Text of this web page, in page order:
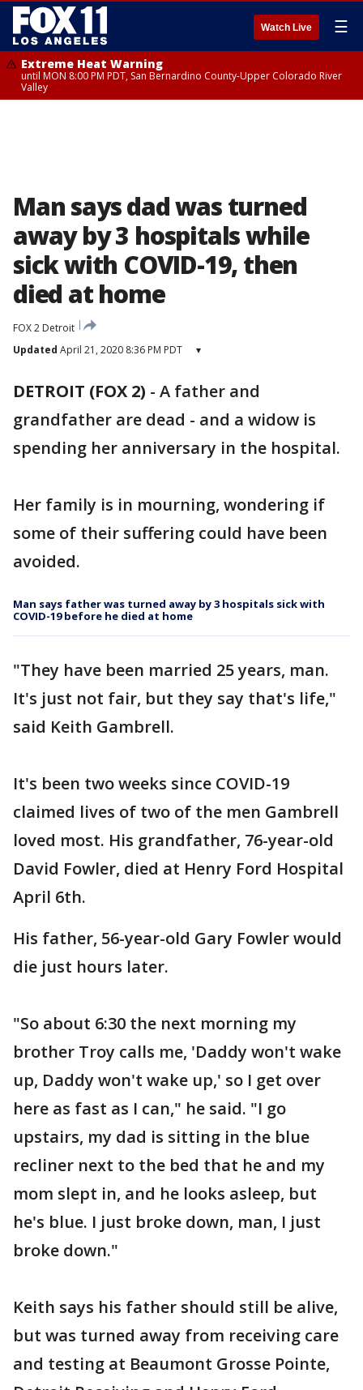
Watch Live ☰
Extreme Heat Warning
until MON 8:00 PM PDT, San Bernardino County-Upper Colorado River
Valley
Man says dad was turned
away by 3 hospitals while
sick with COVID-19, then
died at home
FOX 2 Detroit
Updated April 21, 2020 8:36 PM PDT ▾
DETROIT (FOX 2) - A father and
grandfather are dead - and a widow is
spending her anniversary in the hospital.
Her family is in mourning, wondering if
some of their suffering could have been
avoided.
Man says father was turned away by 3 hospitals sick with
COVID-19 before he died at home
"They have been married 25 years, man.
It's just not fair, but they say that's life,"
said Keith Gambrell.
It's been two weeks since COVID-19
claimed lives of two of the men Gambrell
loved most. His grandfather, 76-year-old
David Fowler, died at Henry Ford Hospital
April 6th.
His father, 56-year-old Gary Fowler would
die just hours later.
"So about 6:30 the next morning my
brother Troy calls me, 'Daddy won't wake
up, Daddy won't wake up,' so I get over
here as fast as I can," he said. "I go
upstairs, my dad is sitting in the blue
recliner next to the bed that he and my
mom slept in, and he looks asleep, but
he's blue. I just broke down, man, I just
broke down."
Keith says his father should still be alive,
but was turned away from receiving care
and testing at Beaumont Grosse Pointe,